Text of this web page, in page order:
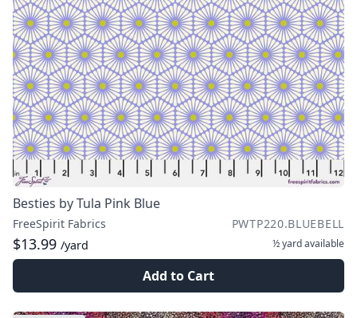
Besties by Tula Pink Blue
FreeSpirit Fabrics PWTP220.BLUEBELL
$13.99 /yard ½ yardavailable
Add to Cart